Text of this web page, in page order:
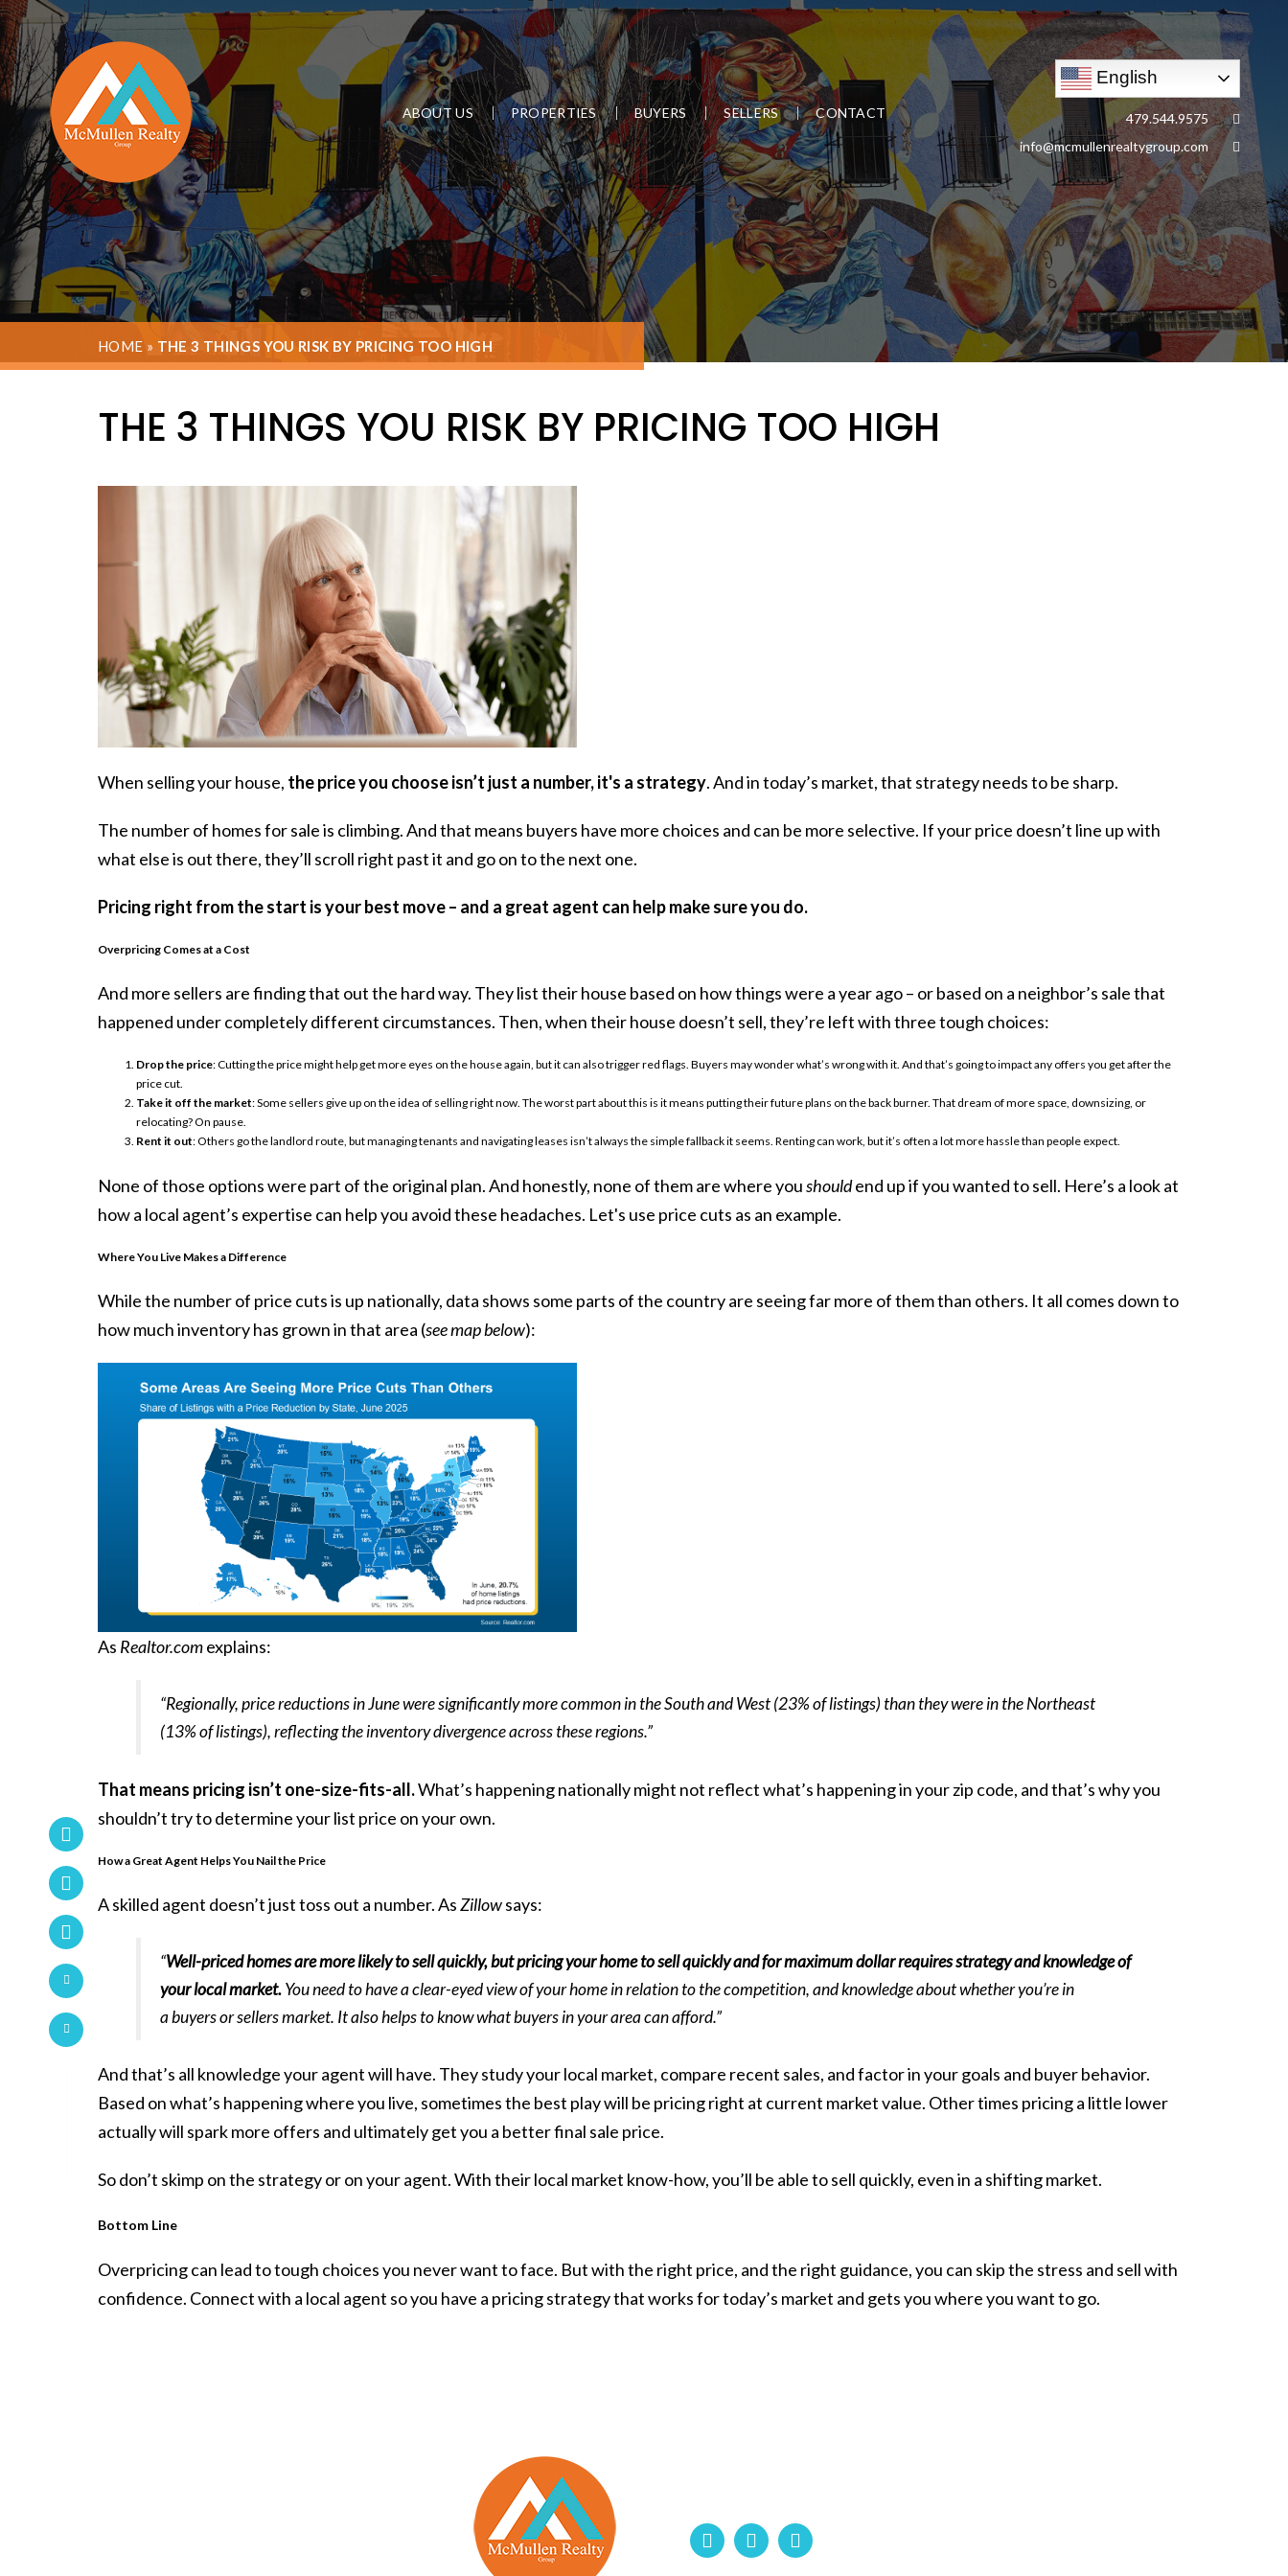
ABOUT US PROPERTIES BUYERS SELLERS CONTACT
English
479.544.9575
info@mcmullenrealtygroup.com
HOME » THE 3 THINGS YOU RISK BY PRICING TOO HIGH
THE 3 THINGS YOU RISK BY PRICING TOO HIGH
When selling your house, the price you choose isn’t just a number, it's a strategy. And in today’s market, that strategyneeds to be sharp.
The number of homes for sale is climbing. And that means buyers have more choices and can be more selective. If your price doesn’t line up with
what else is out there, they’ll scroll right past it and go on to the next one.
Pricing right from the start is your best move – and a great agent can help make sure you do.
Overpricing Comes at a Cost
And more sellers are finding that out the hard way. They list their house based on how things were a year ago – or based on a neighbor’s sale that
happened under completely different circumstances. Then, when their house doesn’t sell, they’re left with three tough choices:
Drop the price: Cutting the price might help get more eyes on the house again, but it can also trigger red flags. Buyers may wonder what’s wrong with it. And that’s going to impact any offers you get after the
price cut.
Take it off the market: Some sellers give up on the idea of selling right now. The worst part about this is it means putting their future plans on the back burner. That dream of more space, downsizing, or
relocating? On pause.
Rent it out: Others go the landlord route, but managing tenants and navigating leases isn’t always the simple fallback it seems. Renting can work, but it’s often a lot more hassle than people expect.
None of those options were part of the original plan. And honestly, none of them are where youshouldend up if you wanted to sell. Here’s a look at
how a local agent’s expertise can help you avoid these headaches. Let's use price cuts as an example.
Where You Live Makes a Difference
While the number of price cuts is up nationally, data shows some parts of the country are seeing far more of them than others. It all comes down to
how much inventory has grown in that area (see map below):
As Realtor.comexplains:
“Regionally, price reductions in June were significantly more common in the South and West (23% of listings) than they were in the Northeast
(13% of listings), reflecting the inventory divergence across these regions.”
That means pricing isn’t one-size-fits-all.What’s happening nationally might not reflect what’s happening in your zip code, and that’s why you
shouldn’t try to determine yourlist price on your own.
How a Great Agent Helps You Nail the Price
Askilled agent doesn’t just toss out a number. AsZillowsays:
“Well-priced homes are more likely to sell quickly, but pricing your home to sell quickly and for maximum dollar requires strategy and knowledge of
your local market.You need to have a clear-eyed view of your home in relation to the competition, and knowledge about whether you’re in
a buyers or sellers market. It also helps to know what buyers in your area can afford.”
And that’s all knowledge your agent will have. They study your local market, compare recent sales, and factor in your goals and buyer behavior.
Based on what’s happening where you live, sometimes the best play will be pricing right at current market value. Other times pricing a little lower
actually will spark more offers and ultimately get you a better final sale price.
So don’t skimp on the strategy or on your agent. With their local market know-how, you’ll be able to sell quickly, even in a shifting market.
Bottom Line
Overpricing can lead to tough choices you never want to face. But with the right price, and the right guidance, you can skip the stress and sell with
confidence. Connect with a local agent so you have a pricing strategy that works for today’s market and gets you where you want to go.